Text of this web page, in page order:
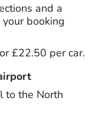
and a
booking
£22.50 per car.
to the North